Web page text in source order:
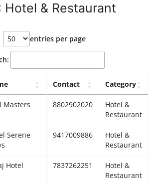
News
Hotel & Restaurant
entries per page
Contact Category
Masters 8802902020
Hotel &
Restaurant
Serene
9417009886
Hotel &
Restaurant
Hotel 7837262251
Hotel &
Restaurant